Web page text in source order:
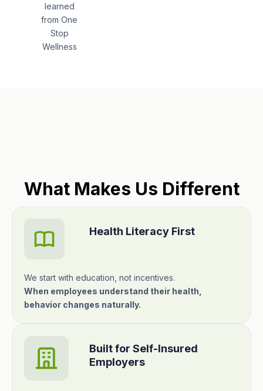
learned
from One
Stop
Wellness
What Makes Us Different
Health Literacy First
We start with education, not incentives.
When employees understand their health,
behavior changes naturally.
Built for Self-Insured
Employers